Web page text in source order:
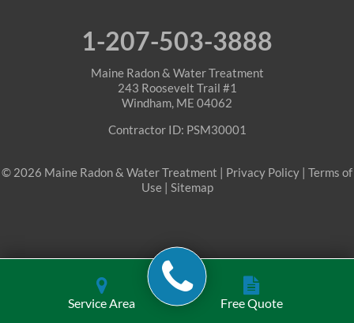
Springvale
1-207-503-3888
Maine Radon & Water Treatment
243 Roosevelt Trail #1
Windham, ME 04062
Contractor ID: PSM30001
© 2026 Maine Radon & Water Treatment | Privacy Policy | Terms of
Use| Sitemap
Service Area Free Quote